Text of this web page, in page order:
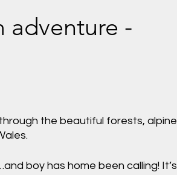
adventure -
the beautiful forests, alpine
boy has home been calling! It’s